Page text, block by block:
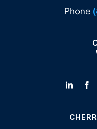
Phone